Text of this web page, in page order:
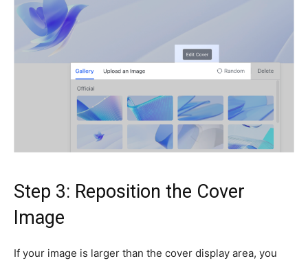
Step 3: Reposition the Cover
Image
If your image is larger than the cover display area, you